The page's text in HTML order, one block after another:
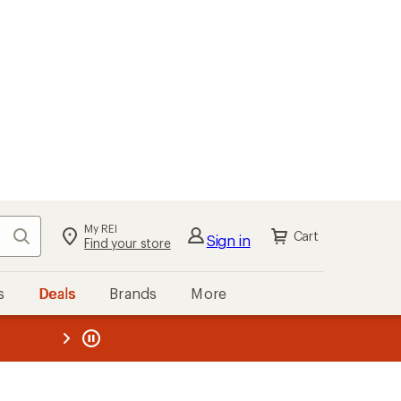
Search My REI
Find your store Sign in Cart
Deals Brands More
REI